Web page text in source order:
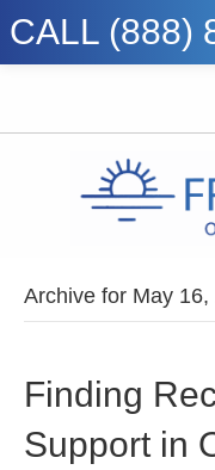
CALL (888)
Archive for May 16,
Finding
Support in